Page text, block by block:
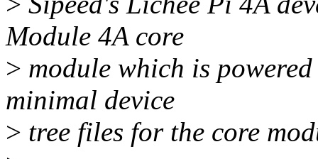
Module 4A core
> module which is
minimal device
> tree files for the core